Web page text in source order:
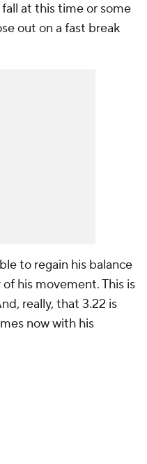
at this time or some
out on a fast break
to regain his balance
his movement. This is
really, that 3.22 is
now with his